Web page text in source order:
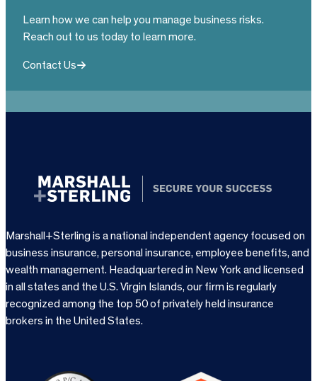
Learn how we can help you manage business risks.
Reach out to us today to learn more.
Contact Us
Marshall+Sterling is a national independent agency focused on
business insurance, personal insurance, employee benefits, and
wealth management. Headquartered in New York and licensed
in all states and the U.S. Virgin Islands, our firm is regularly
recognized among the top 50 of privately held insurance
brokers in the United States.